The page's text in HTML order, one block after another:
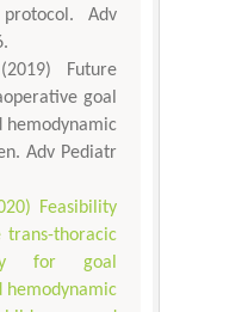
Adv
Future
goal
hemodynamic
Adv Pediatr
Feasibility
thoracic
for goal
hemodynamic